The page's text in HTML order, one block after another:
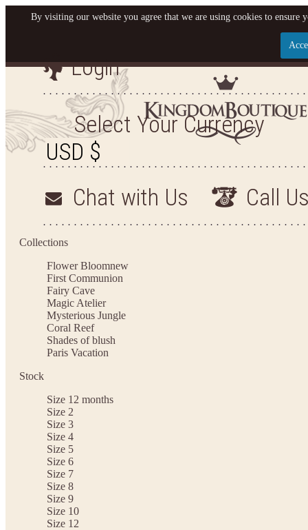
Let us become your
SIGN UP NOW FOR EMAILS FROM KINGDOM
YOUR NEXT PURCHASE. PLUS, BE THE FIRST
ARRIVALS AND
Login
Select Your Currency
Chat with Us Call
Collections
Flower Bloomnew
First Communion
Fairy Cave
Magic Atelier
Mysterious Jungle
Coral Reef
Shades of blush
Paris Vacation
Stock
Size 12 months
Size 2
Size 3
Size 4
Size 5
Size 6
Size 7
Size 8
Size 9
Size 10
Size 12
By visiting our website you agree that we are using cookies to ensure